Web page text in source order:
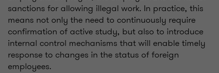
sanctions for allowing illegal work. In practice, this
means not only the need to continuously require
confirmation of active study, but also to introduce
internal control mechanisms that will enable timely
response to changes in the status of foreign
employees.